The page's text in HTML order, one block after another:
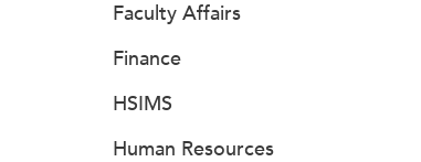
Faculty Affairs
Finance
HSIMS
Human Resources